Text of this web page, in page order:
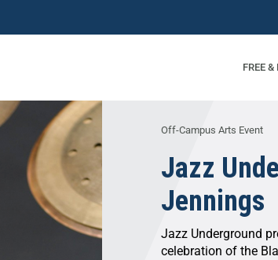
FREE
Off-Campus Arts Event
Jazz
Jennings
Jazz Underground
celebration of the